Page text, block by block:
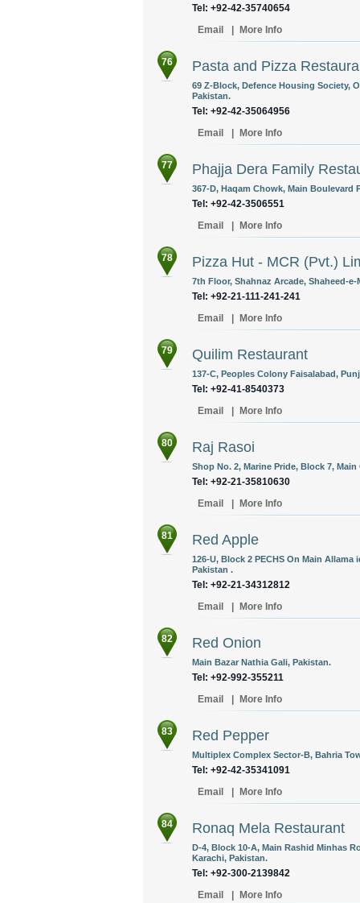
Tel: +92-42-35740654
Email
More Info
76 Pasta and Pizza
69 Z-Block, Defence Housing Society,
Pakistan.
Tel: +92-42-35064956
Email
More Info
77 Phajja Dera Family
367-D, Haqam Chowk, Main Boulevard
Tel: +92-42-3506551
Email
More Info
78 Pizza Hut - MCR (Pvt.)
7th Floor, Shahnaz Arcade, Shaheed-
Tel: +92-21-111-241-241
Email
More Info
79 Quilim Restaurant
137-C, Peoples Colony Faisalabad,
Tel: +92-41-8540373
Email
More Info
80 Raj Rasoi
Shop No. 2, Marine Pride, Block 7,
Tel: +92-21-35810630
Email
More Info
81 Red Apple
126-U, Block 2 PECHS On Main
Pakistan .
Tel: +92-21-34312812
Email
More Info
82 Red Onion
Main Bazar Nathia Gali, Pakistan.
Tel: +92-992-355211
Email
More Info
83 Red Pepper
Multiplex Complex Sector-B, Bahria
Tel: +92-42-35341091
Email
More Info
84 Ronaq Mela Restaurant
D-4, Block 10-A, Main Rashid Minhas
Karachi, Pakistan.
Tel: +92-300-2139842
Email
More Info